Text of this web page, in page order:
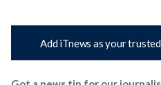
Add iTnews as your